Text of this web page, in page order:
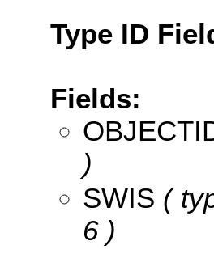
Type ID
Fields:
)
SWIS (
6 )